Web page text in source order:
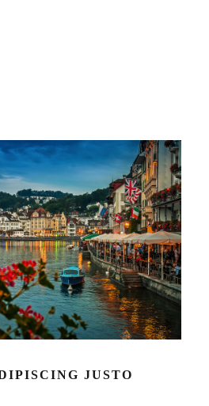
JUSTO